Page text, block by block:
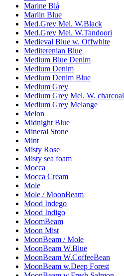
Marine Blå
Marlin Blue
Med.Grey Mel. W.Black
Med.Grey Mel. W.Tandoori
Medieval Blue w. Offwhite
Mediterenian Blue
Medium Blue Denim
Medium Denim
Medium Denim Blue
Medium Grey
Medium Grey Mel. W. charcoal
Medium Grey Melange
Melon
Midnight Blue
Mineral Stone
Mint
Misty Rose
Misty sea foam
Mocca
Mocca Cream
Mole
Mole / MoonBeam
Mood Indego
Mood Indigo
MoomBeam
Moon Mist
MoonBeam / Mole
MoonBeam W.Blue
MoonBeam W.CoffeeBean
MoonBeam w.Deep Forest